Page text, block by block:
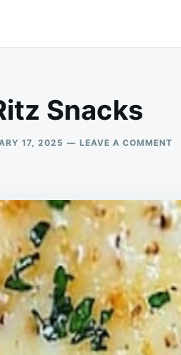
Snacks
17, 2025 LEAVE A COMMENTON